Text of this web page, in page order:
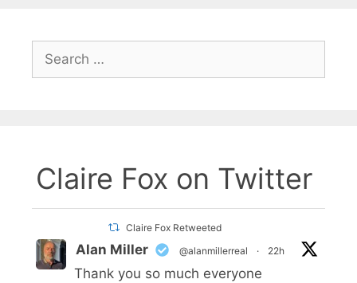
Search
for:
Claire Fox on Twitter
Claire Fox Retweeted
Alan Miller @alanmillerreal · 22h
Thank you so much everyone